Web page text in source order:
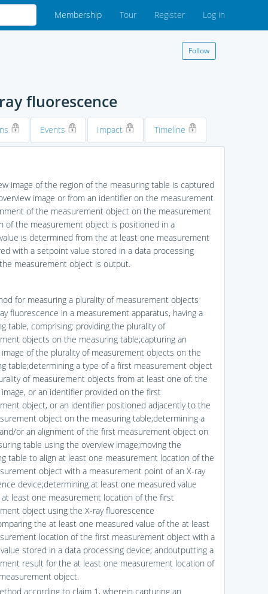
Membership Tour Register Log in
fluorescence
Follow
Events Impact Timeline
image of the region of the measuring table is captured
image or from an identifier on the measurement
of the measurement object on the measurement
of the measurement object is positioned in a
is determined from the at least one measurement
with a setpoint value stored in a data processing
measurement object is output.
for measuring a plurality of measurement objects
fluorescence in a measurement apparatus, having a
table, comprising: providing the plurality of
objects on the measuring table;capturing an
image of the plurality of measurement objects on the
table;determining a type of a first measurement object
of measurement objects from at least one of: the
image, or an identifier provided on the first
object, or an identifier positioned adjacently to the
object on the measuring table;determining a
or an alignment of the first measurement object on
table using the overview image;moving the
table to align at least one measurement location of the
object with a measurement point of an X-ray
device;determining at least one measured value
least one measurement location of the first
object using the X-ray fluorescence
the at least one measured value of the at least
location of the first measurement object with a
stored in a data processing device; andoutputting a
result for the at least one measurement location of
object.
according to claim 1, wherein capturing an